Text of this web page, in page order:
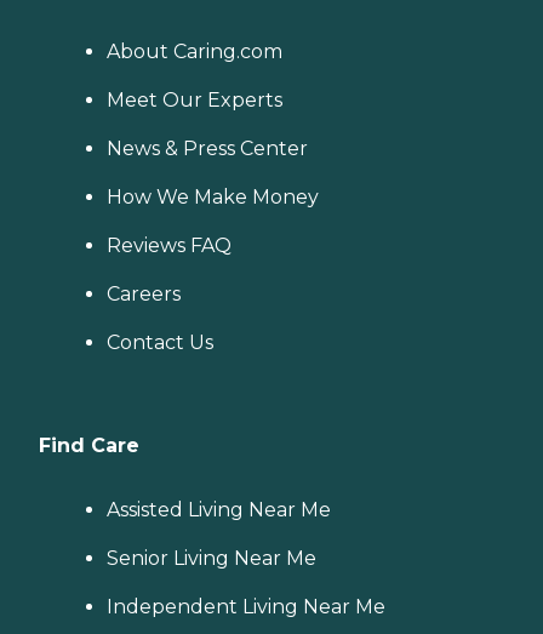
About Caring.com
Meet Our Experts
News & Press Center
How We Make Money
Reviews FAQ
Careers
Contact Us
Find Care
Assisted Living Near Me
Senior Living Near Me
Independent Living Near Me